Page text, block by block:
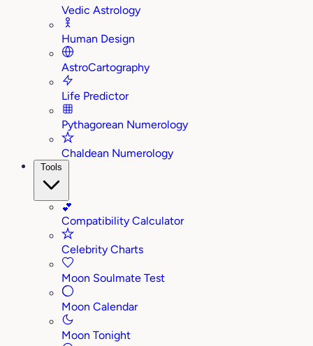
Vedic Astrology
Human Design
AstroCartography
Life Predictor
Pythagorean Numerology
Chaldean Numerology
Tools
💕
Compatibility Calculator
Celebrity Charts
Moon Soulmate Test
Moon Calendar
Moon Tonight